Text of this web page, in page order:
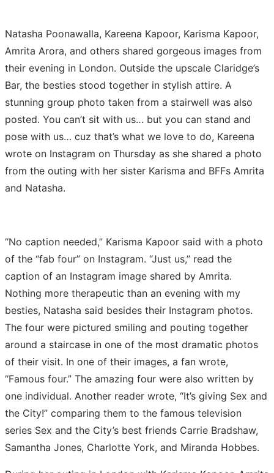
Natasha Poonawalla, Kareena Kapoor, Karisma Kapoor,
Amrita Arora, and others shared gorgeous images from
their evening in London. Outside the upscale Claridge’s
Bar, the besties stood together in stylish attire. A
stunning group photo taken from a stairwell was also
posted. You can’t sit with us… but you can stand and
pose with us… cuz that’s what we love to do, Kareena
wrote on Instagram on Thursday as she shared a photo
from the outing with her sister Karisma and BFFs Amrita
and Natasha.
“No caption needed,” Karisma Kapoor said with a photo
of the “fab four” on Instagram. “Just us,” read the
caption of an Instagram image shared by Amrita.
Nothing more therapeutic than an evening with my
besties, Natasha said besides their Instagram photos.
The four were pictured smiling and pouting together
around a staircase in one of the most dramatic photos
of their visit. In one of their images, a fan wrote,
“Famous four.” The amazing four were also written by
one individual. Another reader wrote, “It’s giving Sex and
the City!” comparing them to the famous television
series Sex and the City’s best friends Carrie Bradshaw,
Samantha Jones, Charlotte York, and Miranda Hobbes.